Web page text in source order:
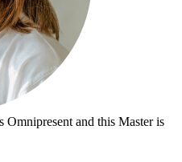
Omnipresent and this Master is